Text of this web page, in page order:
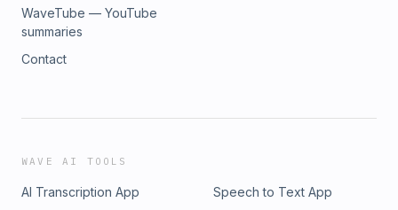
Daily Leader [⁠⁠⁠⁠⁠⁠⁠⁠⁠⁠⁠http://aprilnorrismusic.com/⁠⁠⁠⁠⁠⁠⁠⁠⁠⁠⁠]
WaveTube — YouTube
summaries
Contact
WAVE AI TOOLS
AI Transcription App
Speech to Text App